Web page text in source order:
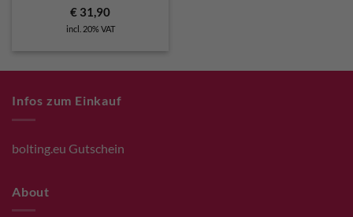
€ 31,90
incl. 20% VAT
Infos zum Einkauf
bolting.eu Gutschein
About